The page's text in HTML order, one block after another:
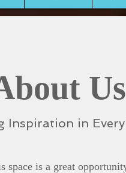
Us
Inspiration in
space is a great